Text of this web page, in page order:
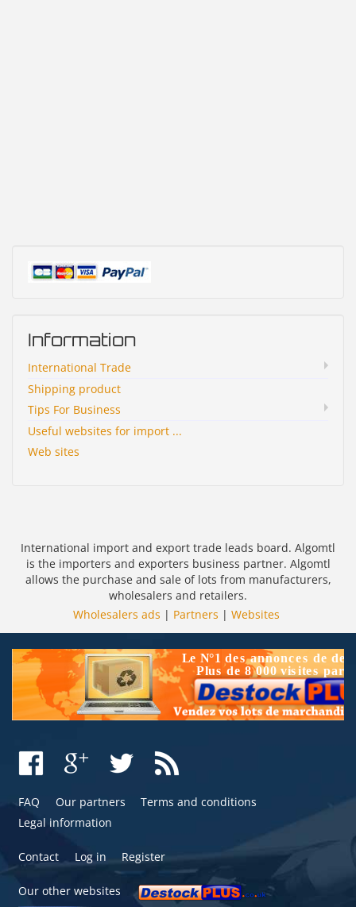
Information
International Trade
Shipping product
Tips For Business
Useful websites for import ...
Web sites
International import and export trade leads board. Algomtl
is the importers and exporters business partner. Algomtl
allows the purchase and sale of lots from manufacturers,
wholesalers and retailers.
Wholesalers ads | Partners | Websites
FAQ Our partners
Terms and conditions
Legal information
Contact Log in Register
Our other websites